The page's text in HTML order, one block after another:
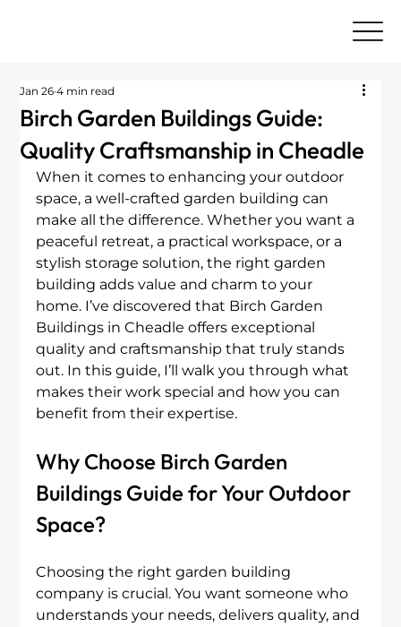
Birch Garden Buildings Guide:
Quality Craftsmanship in Cheadle
Jan 26 4 min read
When it comes to enhancing your outdoor
space, a well-crafted garden building can
make all the difference. Whether you want a
peaceful retreat, a practical workspace, or a
stylish storage solution, the right garden
building adds value and charm to your
home. I’ve discovered that Birch Garden
Buildings in Cheadle offers exceptional
quality and craftsmanship that truly stands
out. In this guide, I’ll walk you through what
makes their work special and how you can
benefit from their expertise.
Why Choose Birch Garden
Buildings Guide for Your Outdoor
Space?
Choosing the right garden building
company is crucial. You want someone who
understands your needs, delivers quality, and